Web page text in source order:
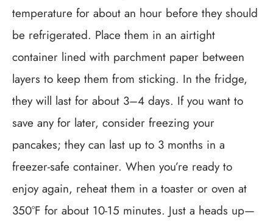
temperature for about an hour before they should
be refrigerated. Place them in an airtight
container lined with parchment paper between
layers to keep them from sticking. In the fridge,
they will last for about 3–4 days. If you want to
save any for later, consider freezing your
pancakes; they can last up to 3 months in a
freezer-safe container. When you’re ready to
enjoy again, reheat them in a toaster or oven at
350°F for about 10-15 minutes. Just a heads up—